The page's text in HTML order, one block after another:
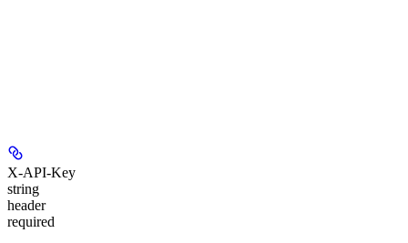
X-API-Key
string
header
required